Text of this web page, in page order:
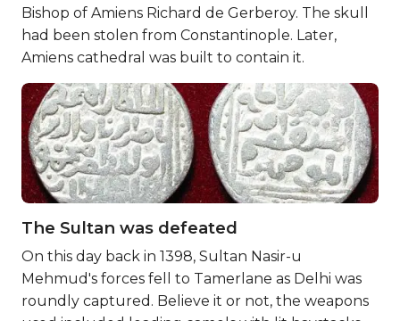
Bishop of Amiens Richard de Gerberoy. The skull
had been stolen from Constantinople. Later,
Amiens cathedral was built to contain it.
The Sultan was defeated
On this day back in 1398, Sultan Nasir-u
Mehmud's forces fell to Tamerlane as Delhi was
roundly captured. Believe it or not, the weapons